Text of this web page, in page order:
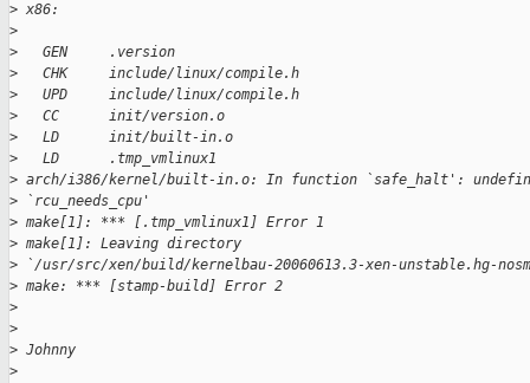
> x86:
>
>
   GEN     .version
>
   CHK     include/linux/compile.h
>
   UPD     include/linux/compile.h
>
   CC      init/version.o
>
   LD      init/built-in.o
>
   LD      .tmp_vmlinux1
> arch/i386/kernel/built-in.o: In function `safe_halt':
> `rcu_needs_cpu'
> make[1]: *** [.tmp_vmlinux1] Error 1
> make[1]: Leaving directory
> `/usr/src/xen/build/kernelbau-20060613.3-xen-unstable.hg-
> make: *** [stamp-build] Error 2
>
>
> Johnny
>